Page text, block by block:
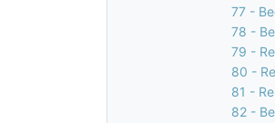
77 -
78 -
79 -
80 -
81 -
82 -